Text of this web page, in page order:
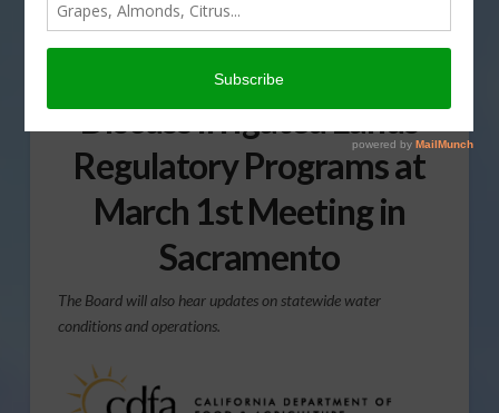
California State Board of
Food and Agriculture to
Discuss Irrigated Lands
Regulatory Programs at
March 1st Meeting in
Sacramento
The Board will also hear updates on statewide water
conditions and operations.